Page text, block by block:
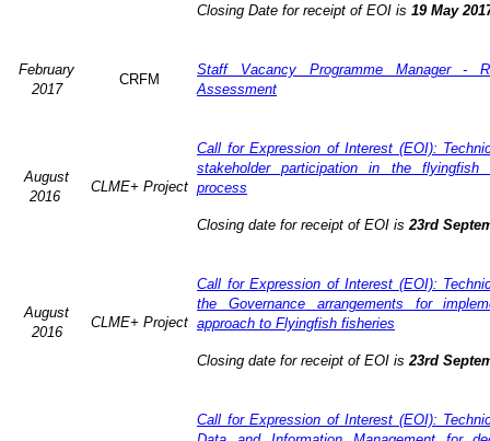
Closing Date for receipt of EOI is 19 May
February
2017
CRFM
Staff Vacancy Programme Manager -
Assessment
August
2016
CLME+ Project
Call for Expression of Interest (EOI):
stakeholder participation in the flyingfish
process
Closing date for receipt of EOI is 23rd
August
2016
CLME+ Project
Call for Expression of Interest (EOI):
the Governance arrangements for
approach to Flyingfish fisheries
Closing date for receipt of EOI is 23rd
Call for Expression of Interest (EOI):